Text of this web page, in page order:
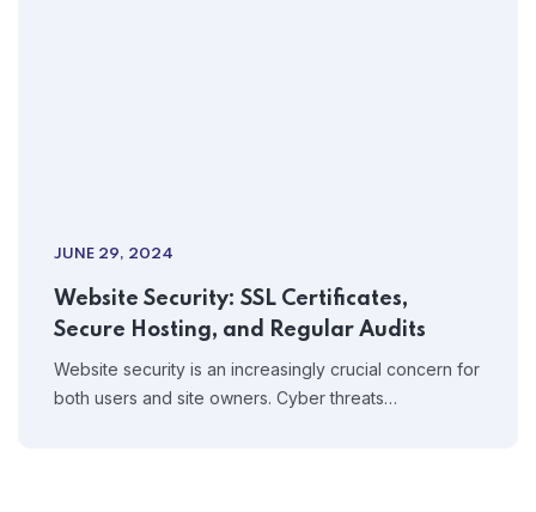
JUNE 29, 2024
Website Security: SSL Certificates,
Secure Hosting, and Regular Audits
Website security is an increasingly crucial concern for
both users and site owners. Cyber threats…